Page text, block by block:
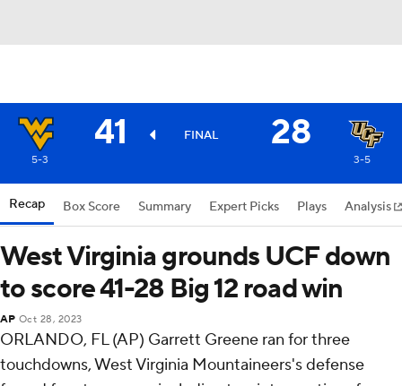
41 FINAL 28
5-3 3-5
Recap Box Score Summary Expert Picks Plays Analysis
West Virginia grounds UCF down
to score 41-28 Big 12 road win
AP Oct 28, 2023
ORLANDO, FL (AP) Garrett Greene ran for three
touchdowns, West Virginia Mountaineers's defense